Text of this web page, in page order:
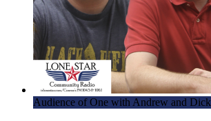
Audience of One with Andrew and Dick